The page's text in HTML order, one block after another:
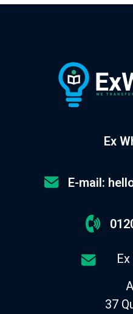
Ex
E-mail:
37